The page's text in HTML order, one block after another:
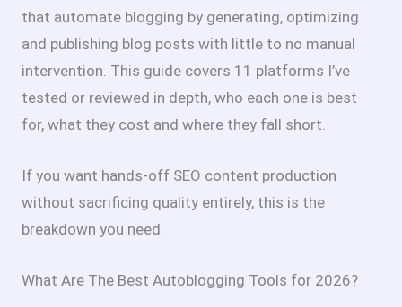
that automate blogging by generating, optimizing
and publishing blog posts with little to no manual
intervention. This guide covers 11 platforms I’ve
tested or reviewed in depth, who each one is best
for, what they cost and where they fall short.
If you want hands-off SEO content production
without sacrificing quality entirely, this is the
breakdown you need.
What Are The Best Autoblogging Tools for 2026?